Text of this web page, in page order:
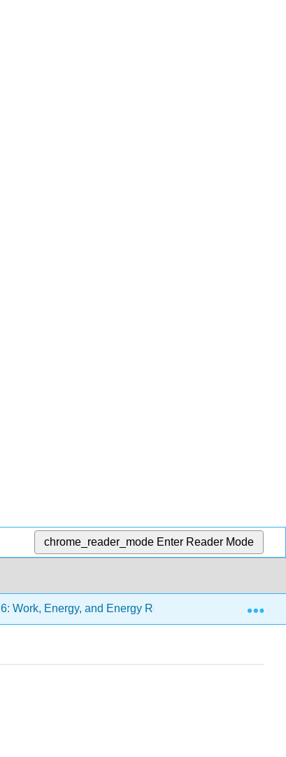
chrome_reader_mode Enter Reader Mode
6: Work, Energy, and Energy Resources 6.6: